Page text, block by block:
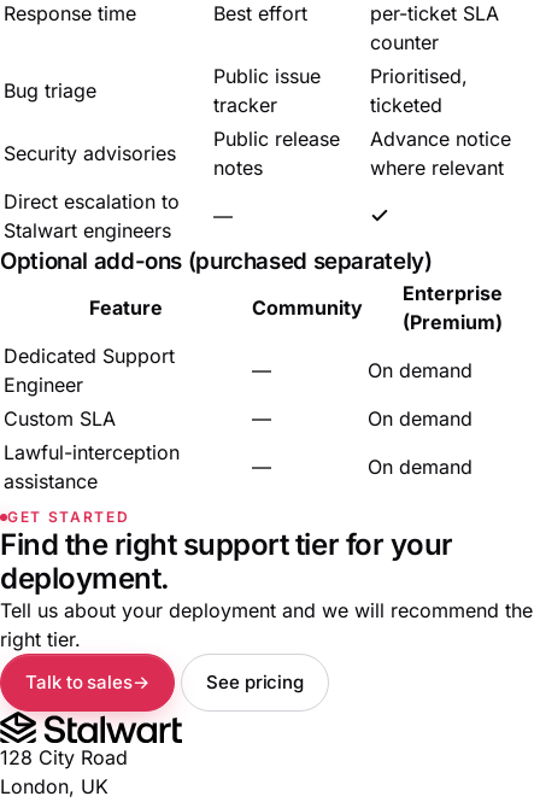
Response time Best effort
per-ticket SLA
counter
Bug triage
Public issue
tracker
Prioritised,
ticketed
Security advisories
Public release
notes
Advance notice
where relevant
Direct escalation to
Stalwart engineers
—
Optional add-ons (purchased separately)
Feature Community
Enterprise
(Premium)
Dedicated Support
Engineer
—
On demand
Custom SLA
—
On demand
Lawful-interception
assistance
— On demand
GET STARTED
Find the right support tier for your
deployment.
Tell us about your deployment and we will recommend the
right tier.
Talk to sales See pricing
128 City Road
London, UK